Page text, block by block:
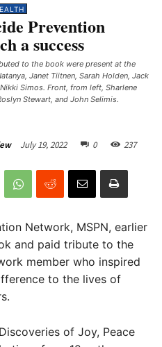
Prevention
a success
to the book were present at the
Janet Tiitnen, Sarah Holden, Jack
Simos. Front, from left, Sharlene
Stewart, and John Selimis.
July 19, 2022 0 237
Network, MSPN, earlier
and paid tribute to the
member who inspired
to the lives of
of Joy, Peace